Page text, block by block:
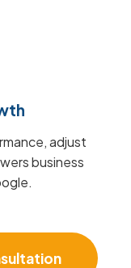
adjust
business